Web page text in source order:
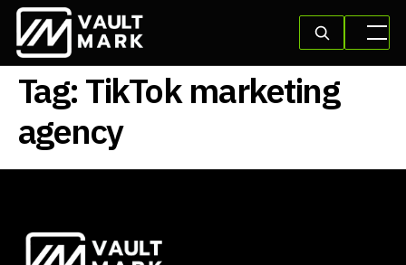
Tag:TikTok marketing
agency